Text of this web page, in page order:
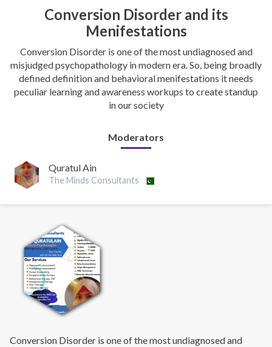
Conversion Disorder and its
Menifestations
Conversion Disorder is one of the most undiagnosed and
misjudged psychopathology in modern era. So, being broadly
defined definition and behavioral menifestations it needs
peculiar learning and awareness workups to create standup
in our society
Moderators
Quratul Ain
The Minds Consultants
Conversion Disorder is one of the most undiagnosed and